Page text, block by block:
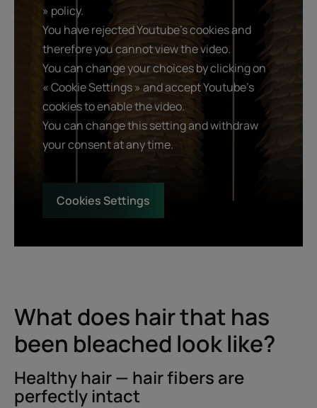
» policy.
You have rejected Youtube's cookies and
therefore you cannot view the video.
You can change your choices by clicking on
« Cookie Settings » and accept Youtube's
cookies to enable the video.
You can change this setting and withdraw
your consent at any time.
Cookies Settings
What does hair that has
been bleached look like?
Healthy hair — hair fibers are
perfectly intact